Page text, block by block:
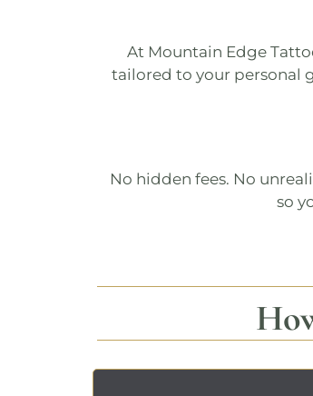
At Mountain Edge
tailored to your personal
No hidden fees. No
so